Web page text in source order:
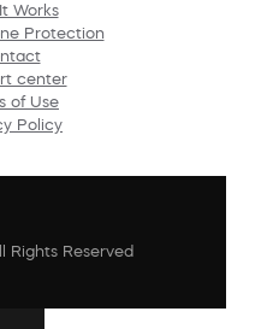
Works
Protection
center
of Use
Policy
Rights Reserved